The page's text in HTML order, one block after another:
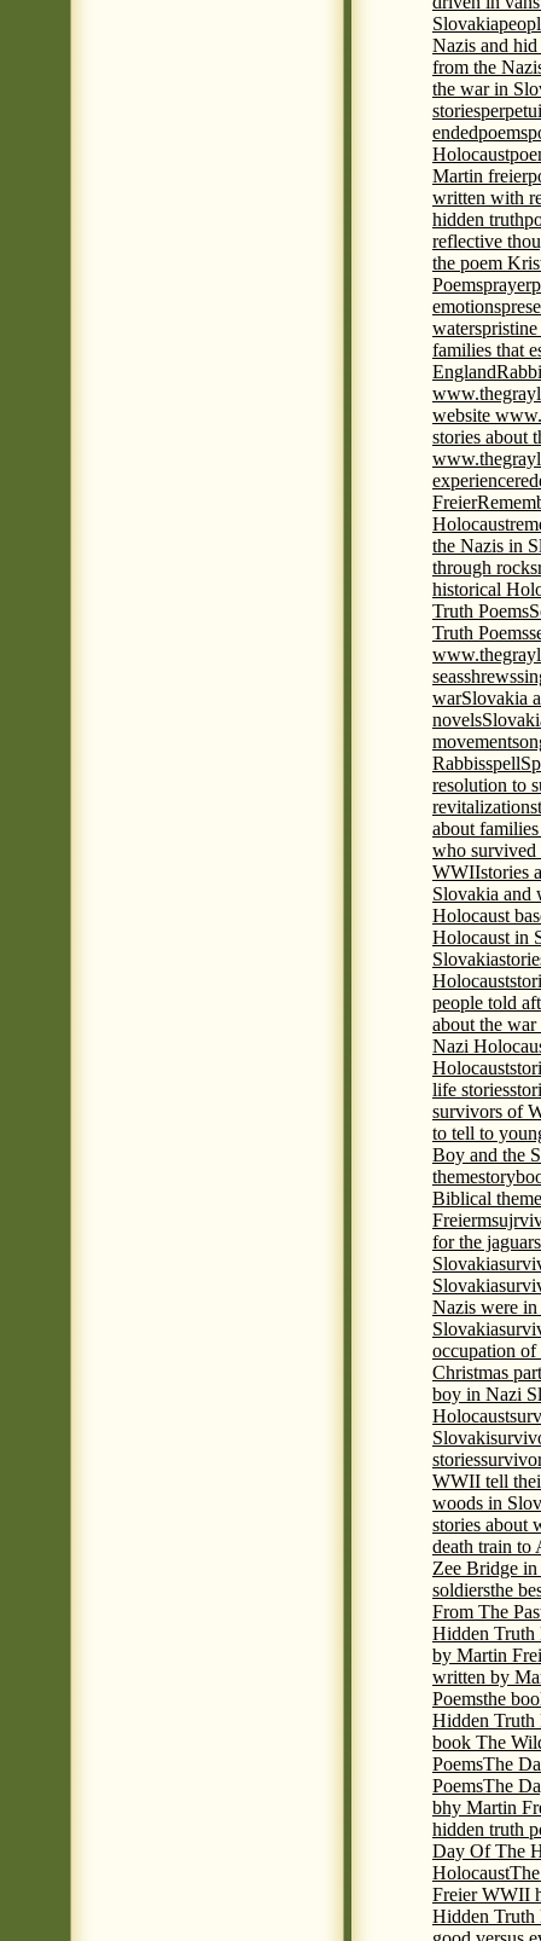
Slovakia
Nazis and
from the
the war in
stories
endedpoems
Holocaust
Martin freier
written with
hidden truth
reflective
the poem
Poemsprayer
emotions
waters
families that
England
website
stories about
experience
Freier
Holocaust
the Nazis in
through rocks
historical
Truth Poems
Truth Poems
seasshrews
warSlovakia
novels
movement
Rabbisspell
resolution to
revitalization
about
who survived
WWIIstories
Slovakia and
Holocaust
Holocaust in
Slovakia
Holocaust
people told
about the
Nazi
Holocaust
life stories
survivors of
to tell to
Boy and the
theme
Biblical
Freierm
for the jaguar
Slovakia
Slovakia
Nazis were
Slovakia
occupation
Christmas
boy in Nazi
Holocaust
Slovaki
stories
WWII tell
woods in
stories about
death train to
Zee Bridge
soldiersthe
From The
Hidden Truth
by Martin
written by
Poemsthe
Hidden Truth
book The
PoemsThe
PoemsThe
bhy Martin
hidden truth
Day Of The
Holocaust
Freier WWII
Hidden Truth